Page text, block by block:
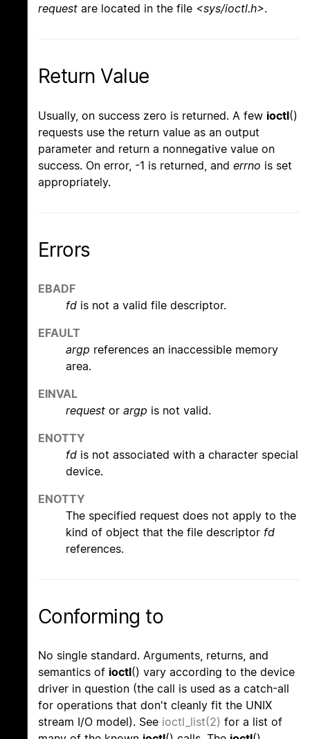
request are located in the file <sys/ioctl.h>.
Return Value
Usually, on success zero is returned. A few ioctl()
requests use the return value as an output
parameter and return a nonnegative value on
success. On error, -1 is returned, and errno is set
appropriately.
Errors
EBADF
fd is not a valid file descriptor.
EFAULT
argp references an inaccessible memory
area.
EINVAL
request or argp is not valid.
ENOTTY
fd is not associated with a character special
device.
ENOTTY
The specified request does not apply to the
kind of object that the file descriptor fd
references.
Conforming to
No single standard. Arguments, returns, and
semantics of ioctl() vary according to the device
driver in question (the call is used as a catch-all
for operations that don't cleanly fit the UNIX
stream I/O model). See ioctl_list(2) for a list of